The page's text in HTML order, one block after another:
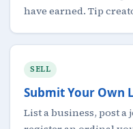
have earned. Tip
SELL
Submit Your Own
List a business, post